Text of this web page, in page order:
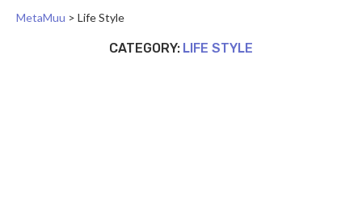
MetaMuu > Life Style
CATEGORY: LIFE STYLE